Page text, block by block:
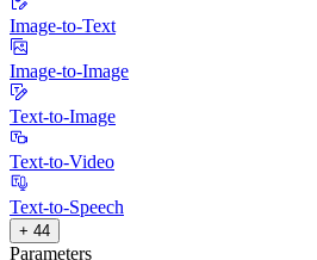
Image-to-Text
Image-to-Image
Text-to-Image
Text-to-Video
Text-to-Speech
+ 44
Parameters